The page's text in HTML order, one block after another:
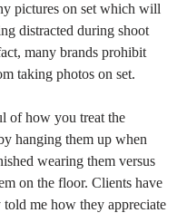
pictures on set which will
distracted during shoot
many brands prohibit
taking photos on set.
of how you treat the
hanging them up when
wearing them versus
on the floor. Clients have
told me how they appreciate